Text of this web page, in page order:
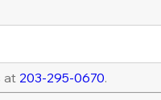
at 203-295-0670.